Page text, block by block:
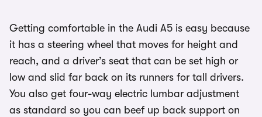
Getting comfortable in the Audi A5 is easy because
it has a steering wheel that moves for height and
reach, and a driver’s seat that can be set high or
low and slid far back on its runners for tall drivers.
You also get four-way electric lumbar adjustment
as standard so you can beef up back support on